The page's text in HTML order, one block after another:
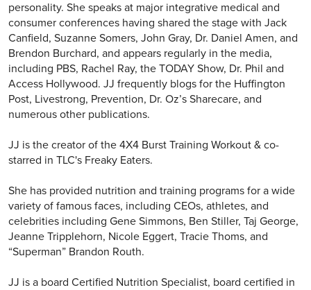
personality. She speaks at major integrative medical and
consumer conferences having shared the stage with Jack
Canfield, Suzanne Somers, John Gray, Dr. Daniel Amen, and
Brendon Burchard, and appears regularly in the media,
including PBS, Rachel Ray, the TODAY Show, Dr. Phil and
Access Hollywood. JJ frequently blogs for the Huffington
Post, Livestrong, Prevention, Dr. Oz’s Sharecare, and
numerous other publications.
JJ is the creator of the 4X4 Burst Training Workout & co-
starred in TLC's Freaky Eaters.
She has provided nutrition and training programs for a wide
variety of famous faces, including CEOs, athletes, and
celebrities including Gene Simmons, Ben Stiller, Taj George,
Jeanne Tripplehorn, Nicole Eggert, Tracie Thoms, and
“Superman” Brandon Routh.
JJ is a board Certified Nutrition Specialist, board certified in